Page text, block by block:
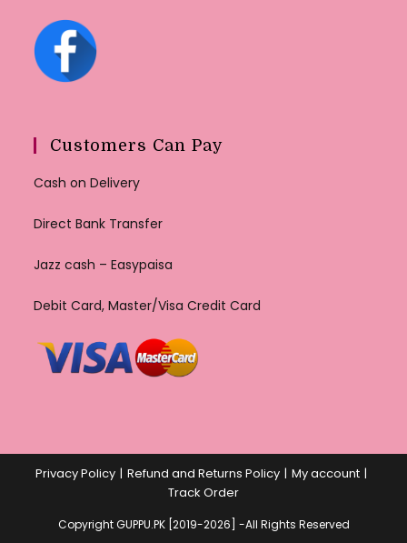
Customers Can Pay
Cash on Delivery
Direct Bank Transfer
Jazz cash – Easypaisa
Debit Card, Master/Visa Credit Card
Privacy Policy Refund and Returns Policy
My account
Track Order
Copyright GUPPU.PK [2019-2026] -All Rights Reserved